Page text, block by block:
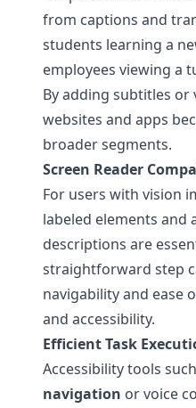
from captions and
students learning a
employees viewing a
By adding subtitles or
websites and apps
broader segments.
Screen Reader
For users with vision
labeled elements and
descriptions are
straightforward step
navigability and ease
and accessibility.
Efficient Task
Accessibility tools
navigation or voice